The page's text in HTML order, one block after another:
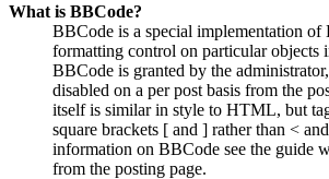
What is BBCode?
BBCode is a special implementation
formatting control on particular objects
BBCode is granted by the
disabled on a per post basis from the
itself is similar in style to HTML, but
square brackets [ and ] rather than <
information on BBCode see the guide
from the posting page.